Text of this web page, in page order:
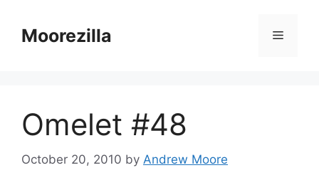
contentMoorezilla Menu
Omelet #48
October 20, 2010 by Andrew Moore